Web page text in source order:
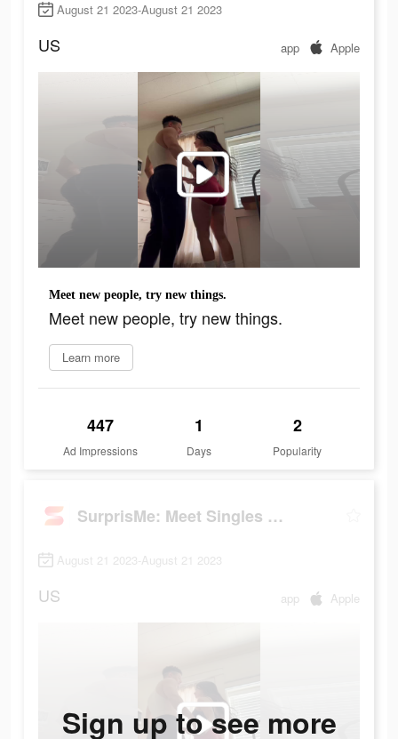
August 21 2023-August 21 2023
US app Apple
Meet new people, try new things.
Meet new people, try new things.
Learn more
447
Ad Impressions
1
Days
2
Popularity
SurprisMe: Meet Singles Nearby
August 21 2023-August 21 2023
US app Apple
Sign up to see more